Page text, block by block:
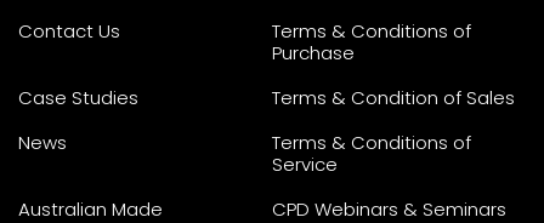
Contact Us
Terms & Conditions of
Purchase
Case Studies
Terms & Condition of Sales
News
Terms & Conditions of
Service
Australian Made
CPD Webinars & Seminars